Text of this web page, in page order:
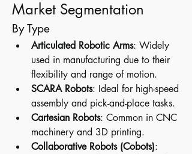
Market Segmentation
By Type
Articulated Robotic Arms: Widely
used in manufacturing due to their
flexibility and range of motion.
SCARA Robots: Ideal for high-speed
assembly and pick-and-place tasks.
Cartesian Robots: Common in CNC
machinery and 3D printing.
Collaborative Robots (Cobots):